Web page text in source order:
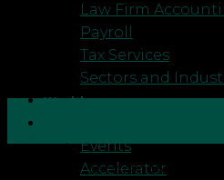
Law Firm
Payroll
Tax Services
Sectors and
Wealth
Events
Accelerator
As a mum of three boys